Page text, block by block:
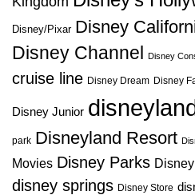
Disney/Pixar Disney
Disney Channel
Disney
cruise line Disney Dream Disney
Disney Junior
park Disneyland Resort
Movies Disney Parks
disney springs Disney Store